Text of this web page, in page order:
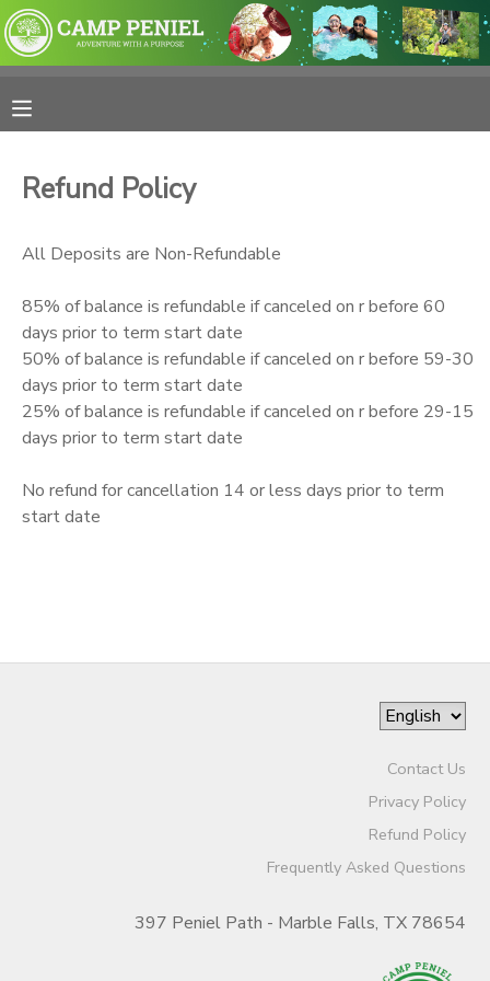
Refund Policy
All Deposits are Non-Refundable
85% of balance is refundable if canceled on r before 60
days prior to term start date
50% of balance is refundable if canceled on r before 59-30
days prior to term start date
25% of balance is refundable if canceled on r before 29-15
days prior to term start date
No refund for cancellation 14 or less days prior to term
start date
Contact Us
Privacy Policy
Refund Policy
Frequently Asked Questions
397 Peniel Path - Marble Falls, TX 78654
FINANCES
MESSAGE CENTER
PHOTO GALLERY